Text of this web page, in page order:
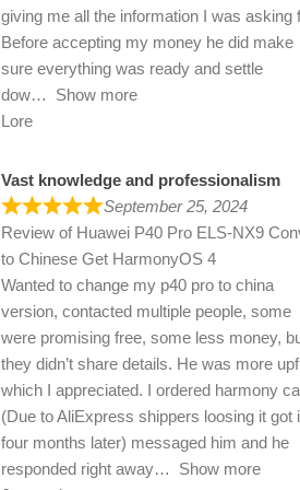
giving me all the information I was asking
Before accepting my money he did make
sure everything was ready and settle
dow
Show more
Lore
Vast knowledge and professionalism
September 25, 2024
Review of Huawei P40 Pro ELS-NX9
to Chinese Get HarmonyOS 4
Wanted to change my p40 pro to china
version, contacted multiple people, some
were promising free, some less money,
they didn’t share details. He was more
which I appreciated. I ordered harmony
(Due to AliExpress shippers loosing it got
four months later) messaged him and he
responded right away
Show more